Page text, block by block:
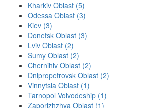
Kharkiv Oblast (5)
Odessa Oblast (3)
Kiev (3)
Donetsk Oblast (3)
Lviv Oblast (2)
Sumy Oblast (2)
Chernihiv Oblast (2)
Dnipropetrovsk Oblast (2)
Vinnytsia Oblast (1)
Tarnopol Voivodeship (1)
Zaporizhzhya Oblast (1)